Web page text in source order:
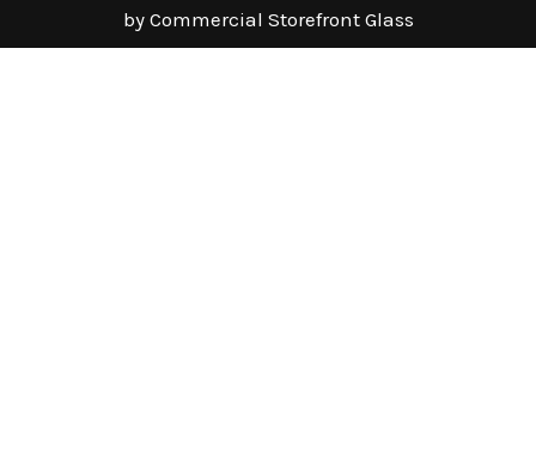
by Commercial Storefront Glass